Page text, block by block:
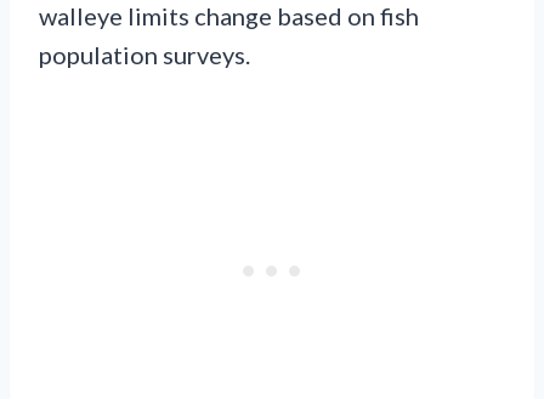
walleye limits change based on fish
population surveys.